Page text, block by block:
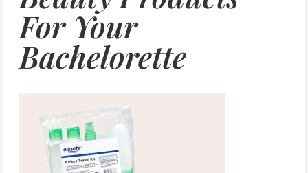
For Your
Bachelorette